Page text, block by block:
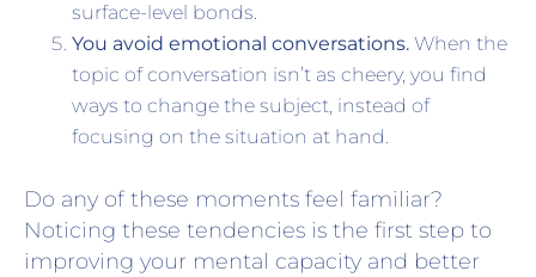
surface-level bonds.
You avoid emotional conversations. When the
topic of conversation isn’t as cheery, you find
ways to change the subject, instead of
focusing on the situation at hand.
Do any of these moments feel familiar?
Noticing these tendencies is the first step to
improving your mental capacity and better